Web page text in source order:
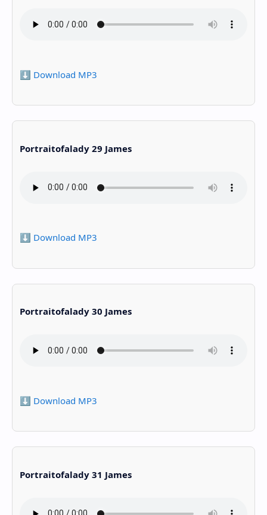
⬇️ Download MP3
Portraitofalady 29 James
⬇️ Download MP3
Portraitofalady 30 James
⬇️ Download MP3
Portraitofalady 31 James